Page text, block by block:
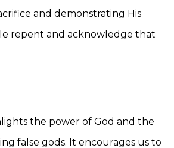
and demonstrating His
repent and acknowledge that
the power of God and the
false gods. It encourages us to